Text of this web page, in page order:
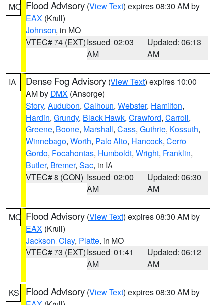
MO Flood Advisory (View Text) expires 08:30 AM by
EAX (Krull)
Johnson, in MO
VTEC# 74 (EXT)Issued: 02:03
AM
Updated: 06:13
AM
IA Dense Fog Advisory (View Text) expires 10:00
AM by DMX (Ansorge)
Story, Audubon, Calhoun, Webster, Hamilton,
Hardin, Grundy, Black Hawk, Crawford, Carroll,
Greene, Boone, Marshall, Cass, Guthrie, Kossuth,
Winnebago, Worth, Palo Alto, Hancock, Cerro
Gordo, Pocahontas, Humboldt, Wright, Franklin,
Butler, Bremer, Sac, in IA
VTEC# 8 (CON) Issued: 02:00
AM
Updated: 06:30
AM
MO Flood Advisory (View Text) expires 08:30 AM by
EAX (Krull)
Jackson, Clay, Platte, in MO
VTEC# 73 (EXT)Issued: 01:41
AM
Updated: 06:12
AM
KS Flood Advisory (View Text) expires 08:30 AM by